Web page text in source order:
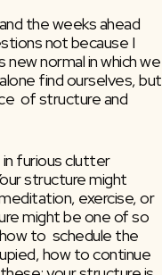
the weeks ahead
not because I
normal in which we
find ourselves, but
of structure and
furious clutter
structure might
exercise, or
might be one of so
to  schedule the
how to continue